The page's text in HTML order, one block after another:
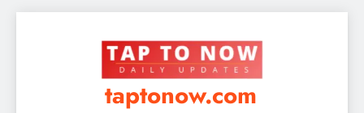
taptonow.com